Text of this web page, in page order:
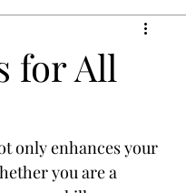
for All
only enhances your
you are a